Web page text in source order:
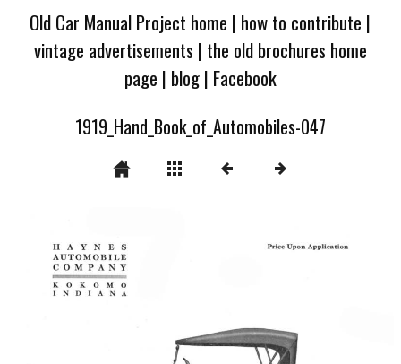
Old Car Manual Project home | how to contribute |
vintage advertisements | the old brochures home
page | blog| Facebook
1919_Hand_Book_of_Automobiles-047